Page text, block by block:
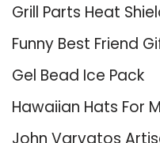
Grill Parts Heat
Funny Best Friend
Gel Bead Ice Pack
Hawaiian Hats For
John Varvatos